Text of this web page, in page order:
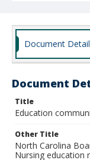
Document
Document
Title
Education
Other Title
North Carolina
Nursing education